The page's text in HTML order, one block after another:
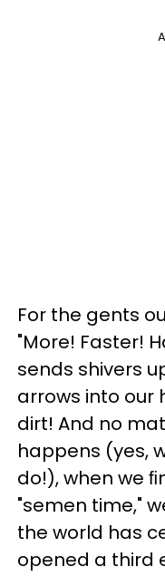
For the gents
"More! Faster!
sends shivers
arrows into our
dirt! And no
happens (yes,
do!), when we
"semen time,"
the world has
opened a third